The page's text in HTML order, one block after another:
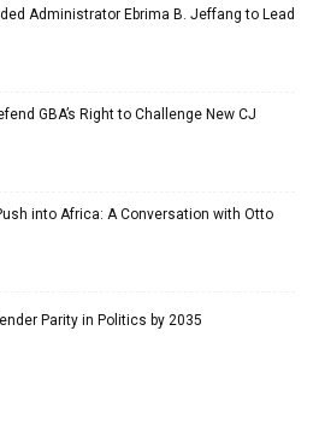
Administrator Ebrima B. Jeffang to Lead
GBA’s Right to Challenge New CJ
into Africa: A Conversation with Otto
Parity in Politics by 2035